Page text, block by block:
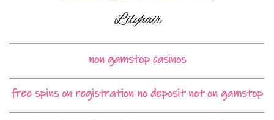
non gamstop casinos
free spins on registration no deposit not on gamstop